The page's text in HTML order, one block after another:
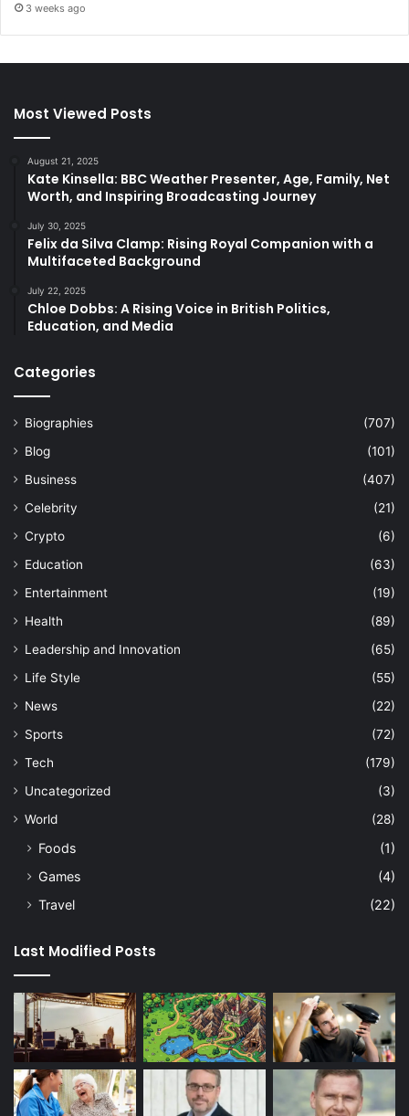
3 weeks ago
Most Viewed Posts
August 21, 2025
Kate Kinsella: BBC Weather Presenter, Age, Family, Net
Worth, and Inspiring Broadcasting Journey
July 30, 2025
Felix da Silva Clamp: Rising Royal Companion with a
Multifaceted Background
July 22, 2025
Chloe Dobbs: A Rising Voice in British Politics,
Education, and Media
Categories
Biographies
(707)
Blog
(101)
Business
(407)
Celebrity
(21)
Crypto
(6)
Education
(63)
Entertainment
(19)
Health
(89)
Leadership and Innovation
(65)
Life Style
(55)
News
(22)
Sports
(72)
Tech
(179)
Uncategorized
(3)
World
(28)
Foods
(1)
Games
(4)
Travel
(22)
Last Modified Posts